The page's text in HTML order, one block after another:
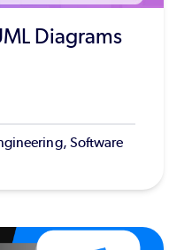
Diagrams
Software